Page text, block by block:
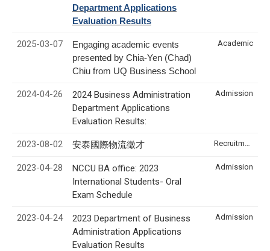
Department Applications
Evaluation Results
2025-03-07
Engaging academic events
presented by Chia-Yen (Chad)
Chiu from UQ Business School
Academic
2024-04-26
2024 Business Administration
Department Applications
Evaluation Results:
Admission
2023-08-02 安泰國際物流徵才
2023-04-28
NCCU BA office: 2023
International Students- Oral
Exam Schedule
Admission
2023-04-24
2023 Department of Business
Administration Applications
Evaluation Results
Admission